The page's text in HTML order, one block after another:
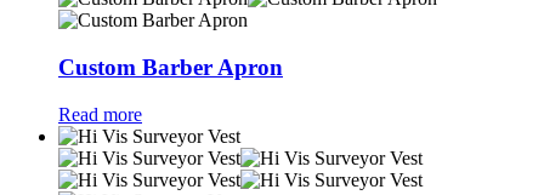
Custom Barber Apron
Read more